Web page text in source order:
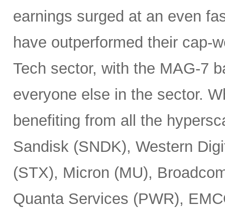
earnings surged at an even
have outperformed their cap-
Tech sector, with the MAG-7
everyone else in the sector.
benefiting from all the
Sandisk (SNDK), Western
(STX), Micron (MU),
Quanta Services (PWR),